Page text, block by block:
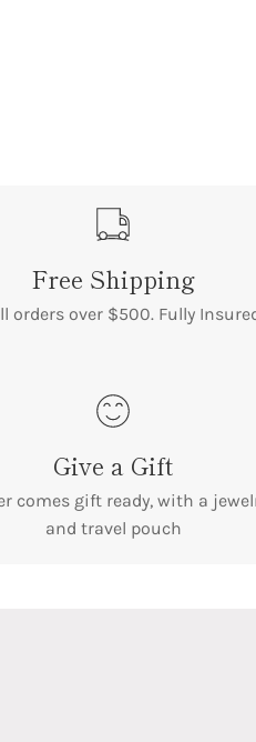
Free Shipping
orders over $500. Fully
Give a Gift
comes gift ready, with a
and travel pouch